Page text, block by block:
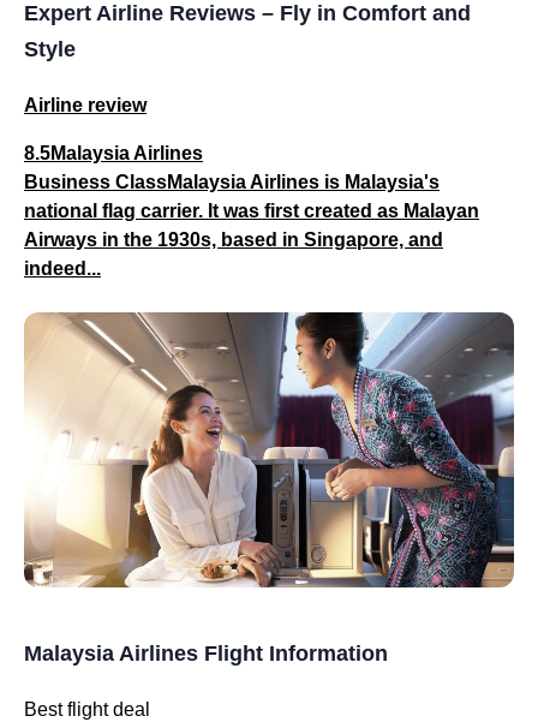
Expert Airline Reviews – Fly in Comfort and
Style
Airline review
8.5Malaysia Airlines
Business ClassMalaysia Airlines is Malaysia's
national flag carrier. It was first created as Malayan
Airways in the 1930s, based in Singapore, and
indeed...
Malaysia Airlines Flight Information
Best flight deal